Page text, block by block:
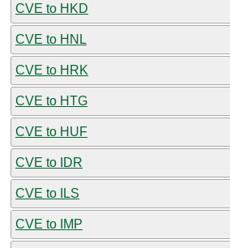
CVE to HKD
CVE to HNL
CVE to HRK
CVE to HTG
CVE to HUF
CVE to IDR
CVE to ILS
CVE to IMP